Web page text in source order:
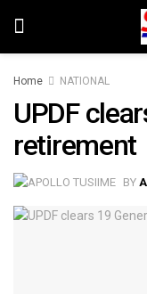
Home NATIONAL
UPDF
retirement
BY